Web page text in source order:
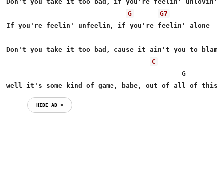
Don't you take it too bad, if you're feelin' unlovin'
G
G7
If you're feelin' unfeelin, if you're feelin' alone
Don't you take it too bad, cause it ain't you to
C
G
well it's some kind of game, babe, out of all of
HIDE AD ⨯